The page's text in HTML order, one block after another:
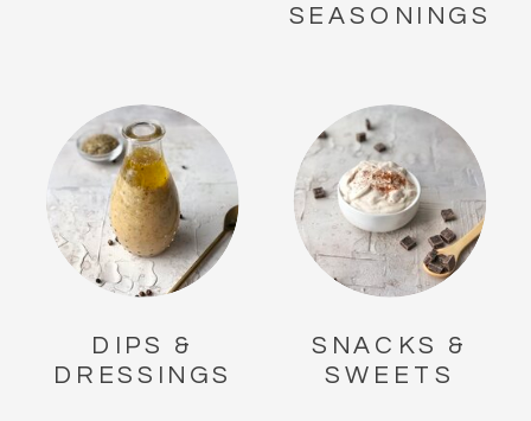
SNACKS &
SWEETS
DIPS &
DRESSINGS
SEASONINGS